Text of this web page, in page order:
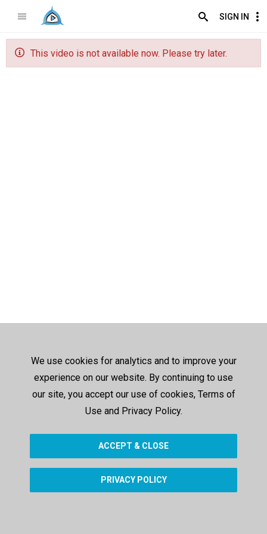
SIGN IN
This video is not available now. Please try later.
We use cookies for analytics and to improve your
experience on our website. By continuing to use
our site, you accept our use of cookies, Terms of
Use and Privacy Policy.
ACCEPT & CLOSE
PRIVACY POLICY